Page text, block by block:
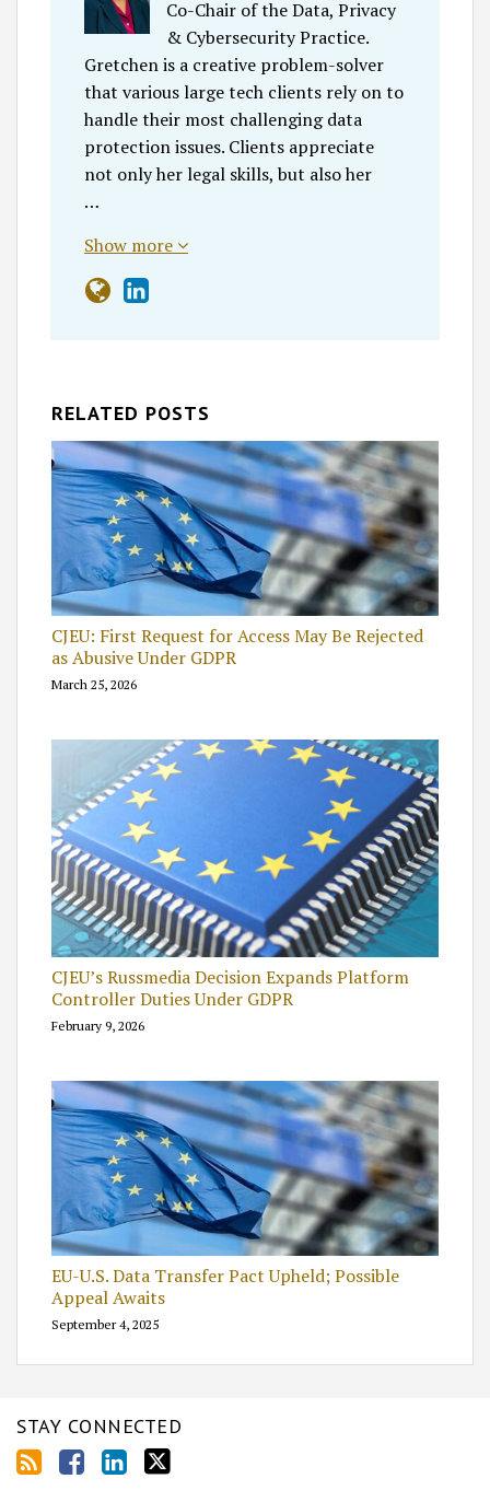
Co-Chair of the Data, Privacy
& Cybersecurity Practice.
Gretchen is a creative problem-solver
that various large tech clients rely on to
handle their most challenging data
protection issues. Clients appreciate
not only her legal skills, but also her
…
Show more
RELATED POSTS
CJEU: First Request for Access May Be Rejected
as Abusive Under GDPR
March 25, 2026
CJEU’s Russmedia Decision Expands Platform
Controller Duties Under GDPR
February 9, 2026
EU-U.S. Data Transfer Pact Upheld; Possible
Appeal Awaits
September 4, 2025
STAY CONNECTED